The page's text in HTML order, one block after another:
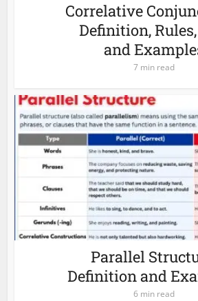
Correlative
Definition,
and
7 min read
Parallel
Definition and
6 min read